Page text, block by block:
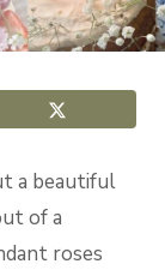
a beautiful
of a
roses